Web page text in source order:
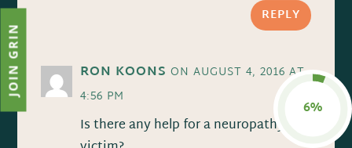
REPLY
RON KOONS ON AUGUST 4, 2016 AT
4:56 PM
Is there any help for a neuropathy
6%
JOIN GRIN